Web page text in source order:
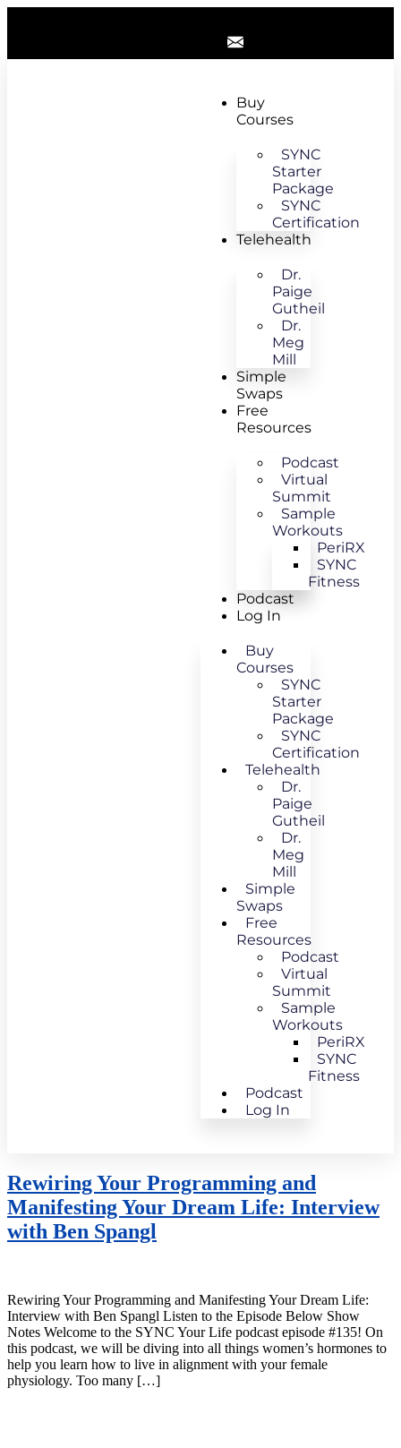
Buy
Courses
SYNC
Starter
Package
SYNC
Certification
Telehealth
Dr.
Paige
Gutheil
Dr.
Meg
Mill
Simple
Swaps
Free
Resources
Podcast
Virtual
Summit
Sample
Workouts
PeriRX
SYNC
Fitness
Podcast
Log In
Buy
Courses
SYNC
Starter
Package
SYNC
Certification
Telehealth
Dr.
Paige
Gutheil
Dr.
Meg
Mill
Simple
Swaps
Free
Resources
Podcast
Virtual
Summit
Sample
Workouts
PeriRX
SYNC
Fitness
Podcast
Log In
Rewiring Your Programming and
Manifesting Your Dream Life: Interview
with Ben Spangl
Rewiring Your Programming and Manifesting Your Dream Life:
Interview with Ben Spangl Listen to the Episode Below Show
Notes Welcome to the SYNC Your Life podcast episode #135! On
this podcast, we will be diving into all things women’s hormones to
help you learn how to live in alignment with your female
physiology. Too many […]